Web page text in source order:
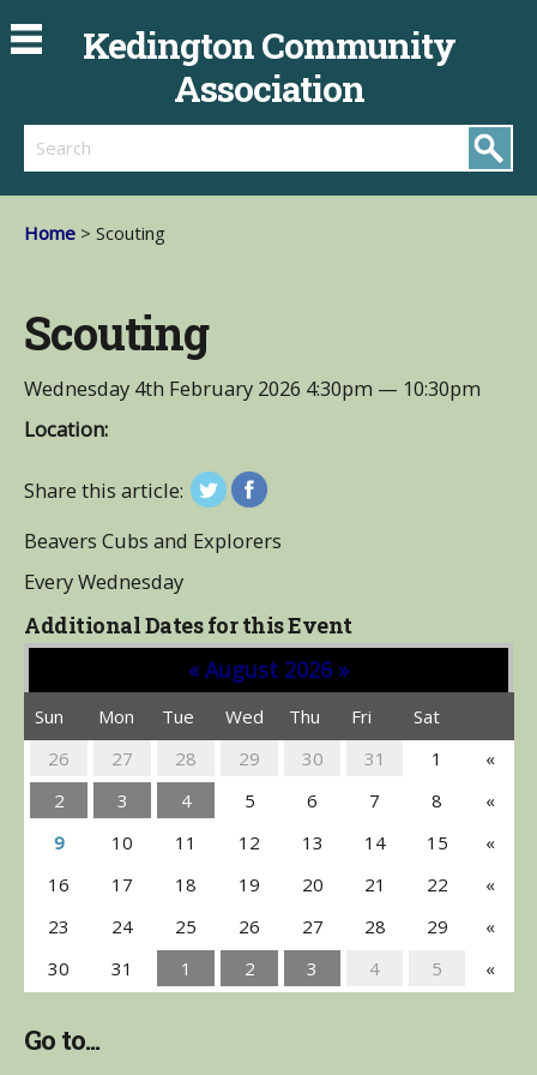
Kedington Community
Association
Search
Home > Scouting
Scouting
Wednesday 4th February 2026 4:30pm — 10:30pm
Location:
Share this article:
Beavers Cubs and Explorers
Every Wednesday
Additional Dates for this Event
«August 2026»
Sun Mon Tue Wed Thu Fri
Sat
26
27 28 29 30 31 1
«
2
3 4 5 6 7 8
«
9
10 11 12 13 14 15
«
16
17 18 19 20 21 22
«
23
24 25 26 27 28 29
«
30
31 1 2 3 4 5 «
Go to...